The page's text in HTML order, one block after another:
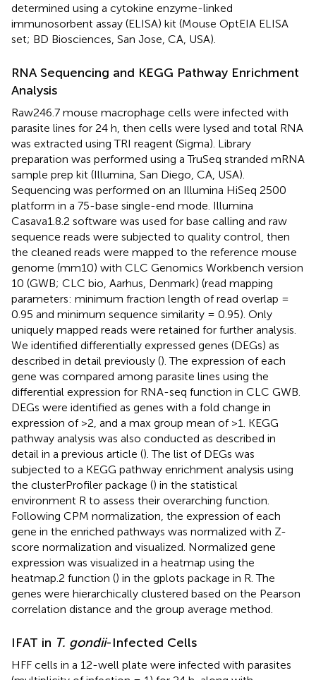
determined using a cytokine enzyme-linked
immunosorbent assay (ELISA) kit (Mouse OptEIA ELISA
set; BD Biosciences, San Jose, CA, USA).
RNA Sequencing and KEGG Pathway Enrichment
Analysis
Raw246.7 mouse macrophage cells were infected with
parasite lines for 24 h, then cells were lysed and total RNA
was extracted using TRI reagent (Sigma). Library
preparation was performed using a TruSeq stranded mRNA
sample prep kit (Illumina, San Diego, CA, USA).
Sequencing was performed on an Illumina HiSeq 2500
platform in a 75-base single-end mode. Illumina
Casava1.8.2 software was used for base calling and raw
sequence reads were subjected to quality control, then
the cleaned reads were mapped to the reference mouse
genome (mm10) with CLC Genomics Workbench version
10 (GWB; CLC bio, Aarhus, Denmark) (read mapping
parameters: minimum fraction length of read overlap =
0.95 and minimum sequence similarity = 0.95). Only
uniquely mapped reads were retained for further analysis.
We identified differentially expressed genes (DEGs) as
described in detail previously (). The expression of each
gene was compared among parasite lines using the
differential expression for RNA-seq function in CLC GWB.
DEGs were identified as genes with a fold change in
expression of >2, and a max group mean of >1. KEGG
pathway analysis was also conducted as described in
detail in a previous article (). The list of DEGs was
subjected to a KEGG pathway enrichment analysis using
the clusterProfiler package () in the statistical
environment R to assess their overarching function.
Following CPM normalization, the expression of each
gene in the enriched pathways was normalized with Z-
score normalization and visualized. Normalized gene
expression was visualized in a heatmap using the
heatmap.2 function () in the gplots package in R. The
genes were hierarchically clustered based on the Pearson
correlation distance and the group average method.
IFAT in T. gondii-Infected Cells
HFF cells in a 12-well plate were infected with parasites